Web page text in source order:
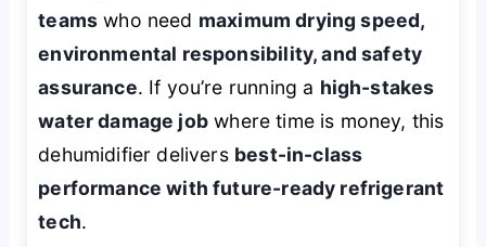
teams who need maximum drying speed,
environmental responsibility, and safety
assurance. If you’re running a high-stakes
water damage job where time is money, this
dehumidifier delivers best-in-class
performance with future-ready refrigerant
tech.